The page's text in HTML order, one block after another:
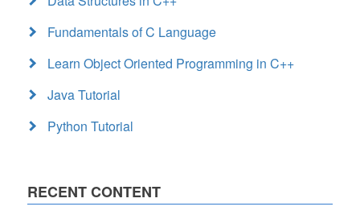
Fundamentals of C Language
Learn Object Oriented Programming in C++
Java Tutorial
Python Tutorial
RECENT CONTENT